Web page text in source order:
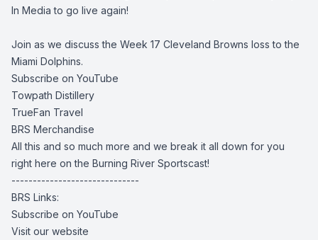
In Media to go live again!
Join as we discuss the Week 17 Cleveland Browns loss to the
Miami Dolphins.
Subscribe on YouTube
Towpath Distillery
TrueFan Travel
BRS Merchandise
All this and so much more and we break it all down for you
right here on the Burning River Sportscast!
------------------------------
BRS Links:
Subscribe on YouTube
Visit our website